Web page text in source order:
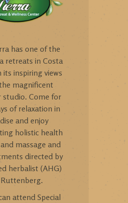
has one of the
retreats in Costa
its inspiring views
magnificent
studio. Come for
of relaxation in
and enjoy
holistic health
massage and
directed by
herbalist (AHG)
Ruttenberg.
attend Special